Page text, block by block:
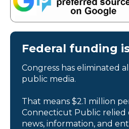
Federal funding
Congress has eliminated
public media.
That means $2.1 million
Connecticut Public relied
news, information, and